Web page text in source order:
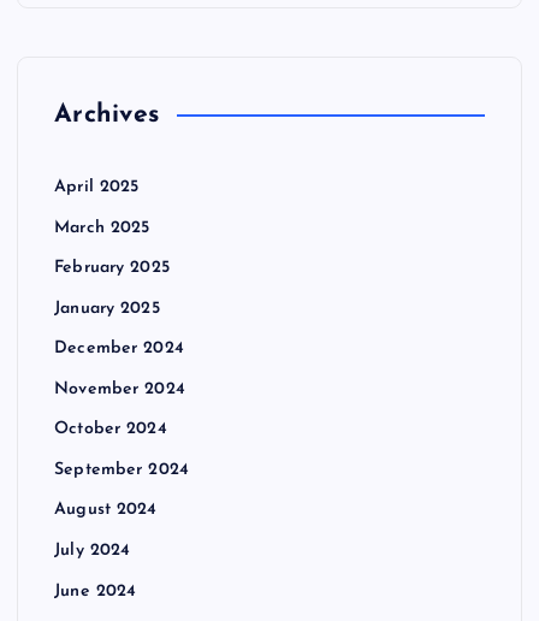
Archives
April 2025
March 2025
February 2025
January 2025
December 2024
November 2024
October 2024
September 2024
August 2024
July 2024
June 2024